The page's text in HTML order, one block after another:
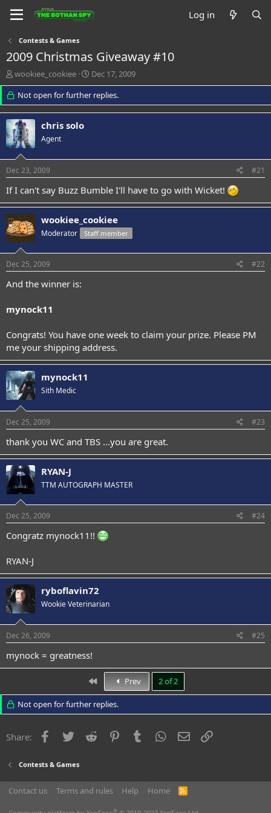
Log in
Contests & Games
2009 Christmas Giveaway #10
T
h
r
e
a
d
s
t
a
r
e
r
wookiee_cookiee
S
t
a
r
t
e
Dec 17, 2009
Not open for further replies.
chris solo
Agent
Dec 23, 2009 #21
If I can't say Buzz Bumble I'll have to go with Wicket!
wookiee_cookiee
Moderator Staff member
Dec 25, 2009 #22
And the winner is:
mynock11
Congrats! You have one week to claim your prize. Please PM
me your shipping address.
mynock11
Sith Medic
Dec 25, 2009 #23
thank you WC and TBS ...you are great.
RYAN-J
TTM AUTOGRAPH MASTER
Dec 25, 2009 #24
Congratz mynock11!!
RYAN-J
ryboflavin72
Wookie Veterinarian
Dec 26, 2009 #25
mynock = greatness!
First Prev 2 of 2
Not open for further replies.
Share: Facebook
Twitter Reddit PinterestTumblr WhatsApp
Email
Contests & Games
Contact us Terms and rules Help Home
R
®